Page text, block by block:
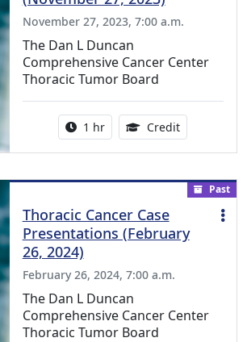
November 27, 2023, 7:00 a.m.
The Dan L Duncan
Comprehensive Cancer Center
Thoracic Tumor Board
Activity duration:
1 hr Credit1.00
Past
Thoracic Cancer Case
Presentations (February
26, 2024)
February 26, 2024, 7:00 a.m.
The Dan L Duncan
Comprehensive Cancer Center
Thoracic Tumor Board